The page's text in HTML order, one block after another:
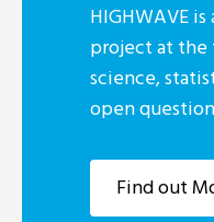
HIGHWAVE
project at the
science,
open
Find out